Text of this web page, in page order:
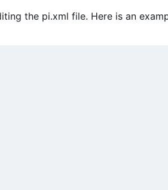
the pi.xml file. Here is an